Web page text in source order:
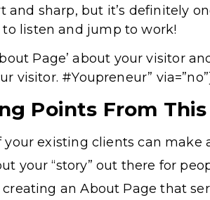
and sharp, but it’s definitely
listen and jump to work!
Page’ about your visitor
visitor. #Youpreneur” via=”no”]
Points From This
your existing clients can make
your “story” out there for
an About Page that